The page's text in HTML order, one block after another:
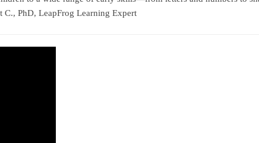
PhD, LeapFrog Learning Expert